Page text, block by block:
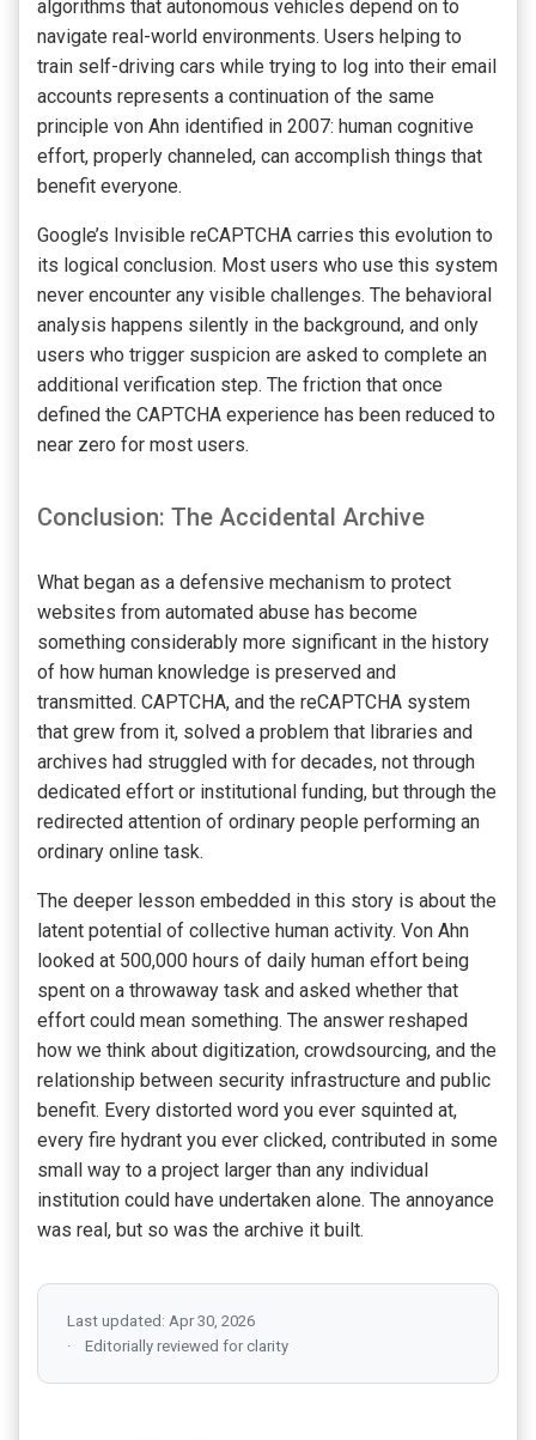
algorithms that autonomous vehicles depend on to
navigate real-world environments. Users helping to
train self-driving cars while trying to log into their email
accounts represents a continuation of the same
principle von Ahn identified in 2007: human cognitive
effort, properly channeled, can accomplish things that
benefit everyone.
Google’s Invisible reCAPTCHA carries this evolution to
its logical conclusion. Most users who use this system
never encounter any visible challenges. The behavioral
analysis happens silently in the background, and only
users who trigger suspicion are asked to complete an
additional verification step. The friction that once
defined the CAPTCHA experience has been reduced to
near zero for most users.
Conclusion: The Accidental Archive
What began as a defensive mechanism to protect
websites from automated abuse has become
something considerably more significant in the history
of how human knowledge is preserved and
transmitted. CAPTCHA, and the reCAPTCHA system
that grew from it, solved a problem that libraries and
archives had struggled with for decades, not through
dedicated effort or institutional funding, but through the
redirected attention of ordinary people performing an
ordinary online task.
The deeper lesson embedded in this story is about the
latent potential of collective human activity. Von Ahn
looked at 500,000 hours of daily human effort being
spent on a throwaway task and asked whether that
effort could mean something. The answer reshaped
how we think about digitization, crowdsourcing, and the
relationship between security infrastructure and public
benefit. Every distorted word you ever squinted at,
every fire hydrant you ever clicked, contributed in some
small way to a project larger than any individual
institution could have undertaken alone. The annoyance
was real, but so was the archive it built.
Last updated: Apr 30, 2026
Editorially reviewed for clarity